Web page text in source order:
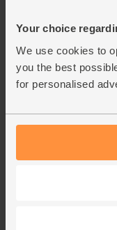
Your choice
We use cookies to
you the best
for personalised